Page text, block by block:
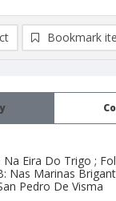
Na Eira Do Trigo ;
Nas Marinas
Pedro De Visma
Bookmark